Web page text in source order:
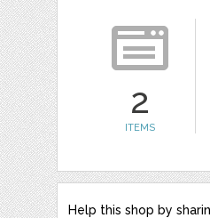
2
ITEMS
Help this shop by